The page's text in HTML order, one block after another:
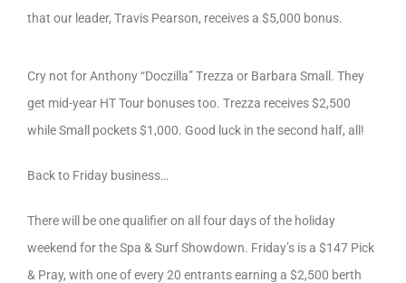
that our leader, Travis Pearson, receives a $5,000 bonus.
Cry not for Anthony “Doczilla” Trezza or Barbara Small. They
get mid-year HT Tour bonuses too. Trezza receives $2,500
while Small pockets $1,000. Good luck in the second half, all!
Back to Friday business…
There will be one qualifier on all four days of the holiday
weekend for the Spa & Surf Showdown. Friday’s is a $147 Pick
& Pray, with one of every 20 entrants earning a $2,500 berth